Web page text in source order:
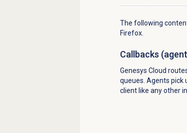
The following
Firefox.
Callbacks
Genesys Cloud
queues. Agents pick
client like any other